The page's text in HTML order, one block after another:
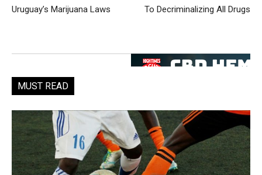
Uruguay’s Marijuana Laws
To Decriminalizing All Drugs
MUST READ